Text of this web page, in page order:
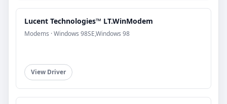
Lucent Technologies™ LT.WinModem
Modems · Windows 98SE,Windows 98
View Driver